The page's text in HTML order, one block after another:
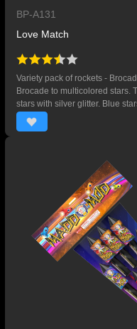
BP-A131
Love Match
Variety pack of rockets -
Brocade to multicolored stars.
stars with silver glitter. Blue